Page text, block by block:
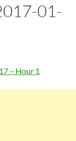
01-
– Hour 1